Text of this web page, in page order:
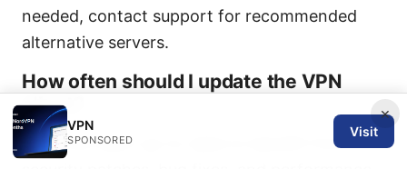
needed, contact support for recommended
alternative servers.
How often should I update the VPN
client?
Keep the client up-to-date to benefit from
×
VPN
SPONSORED
Visit